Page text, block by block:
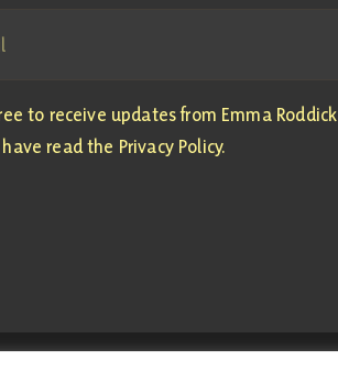
to receive updates from Emma Roddick
read the Privacy Policy.